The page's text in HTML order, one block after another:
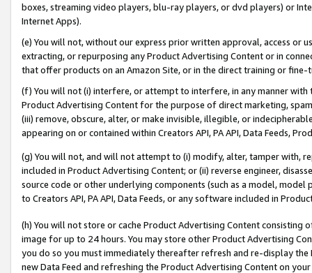
boxes, streaming video players, blu-ray players, or dvd players) or
Internet Apps).
(e) You will not, without our express prior written approval, access or
extracting, or repurposing any Product Advertising Content or in
that offer products on an Amazon Site, or in the direct training or
(f) You will not (i) interfere, or attempt to interfere, in any manner
Product Advertising Content for the purpose of direct marketing,
(iii) remove, obscure, alter, or make invisible, illegible, or
appearing on or contained within Creators API, PA API, Data Feeds,
(g) You will not, and will not attempt to (i) modify, alter, tamper with,
included in Product Advertising Content; or (ii) reverse engineer,
source code or other underlying components (such as a model,
to Creators API, PA API, Data Feeds, or any software included in
(h) You will not store or cache Product Advertising Content
image for up to 24 hours. You may store other Product Advertising
you do so you must immediately thereafter refresh and re-display the
new Data Feed and refreshing the Product Advertising Content on